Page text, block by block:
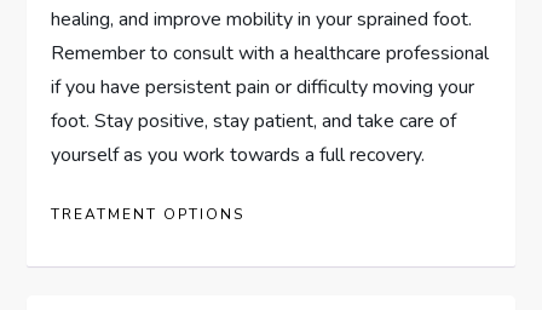
healing, and improve mobility in your sprained foot.
Remember to consult with a healthcare professional
if you have persistent pain or difficulty moving your
foot. Stay positive, stay patient, and take care of
yourself as you work towards a full recovery.
TREATMENT OPTIONS